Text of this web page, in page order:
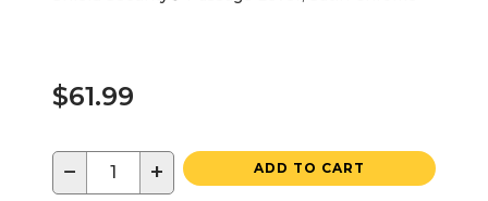
$61.99
− + ADD TO CART